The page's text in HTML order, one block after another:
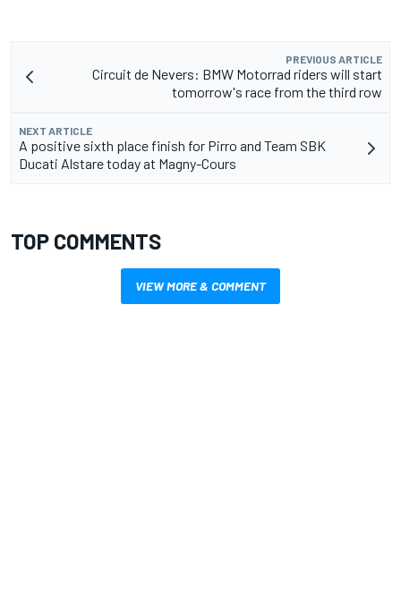
PREVIOUS ARTICLE
Circuit de Nevers: BMW Motorrad riders will start
tomorrow's race from the third row
NEXT ARTICLE
A positive sixth place finish for Pirro and Team SBK
Ducati Alstare today at Magny-Cours
TOP COMMENTS
VIEW MORE & COMMENT